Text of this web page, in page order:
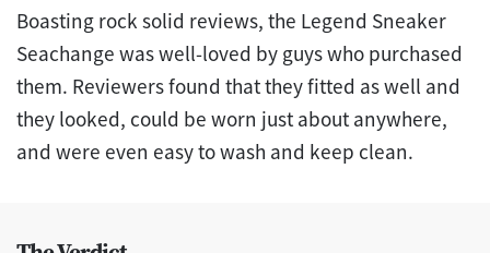
Boasting rock solid reviews, the Legend Sneaker
Seachange was well-loved by guys who purchased
them. Reviewers found that they fitted as well and
they looked, could be worn just about anywhere,
and were even easy to wash and keep clean.